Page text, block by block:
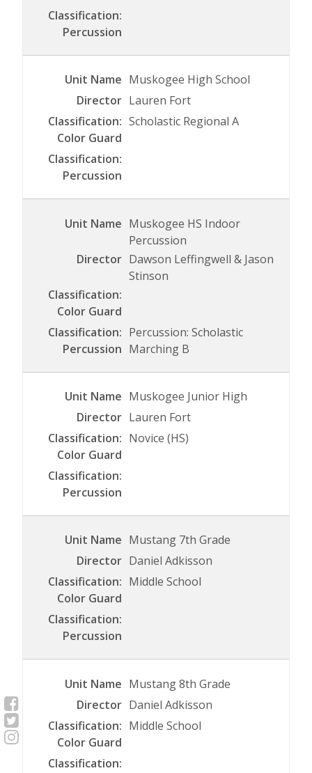
Muskogee High School
Lauren Fort
Scholastic Regional A
Muskogee HS Indoor
Percussion
Dawson Leffingwell & Jason
Stinson
Percussion: Scholastic
Marching B
Muskogee Junior High
Lauren Fort
Novice (HS)
Mustang 7th Grade
Daniel Adkisson
Middle School
Mustang 8th Grade
Daniel Adkisson
Middle School